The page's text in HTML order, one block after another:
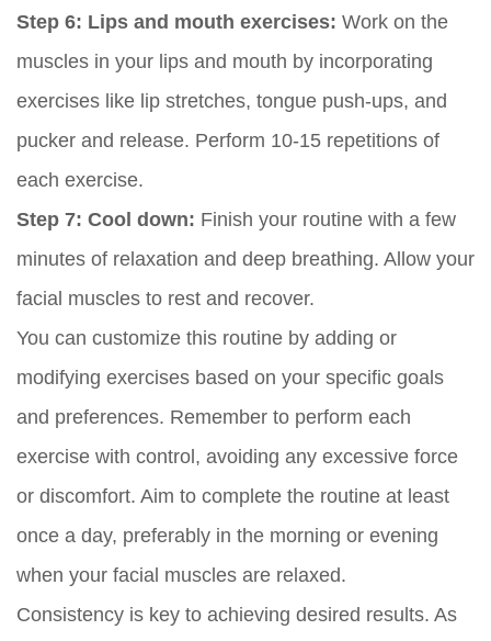
Step 6: Lips and mouth exercises: Work on the
muscles in your lips and mouth by incorporating
exercises like lip stretches, tongue push-ups, and
pucker and release. Perform 10-15 repetitions of
each exercise.
Step 7: Cool down: Finish your routine with a few
minutes of relaxation and deep breathing. Allow your
facial muscles to rest and recover.
You can customize this routine by adding or
modifying exercises based on your specific goals
and preferences. Remember to perform each
exercise with control, avoiding any excessive force
or discomfort. Aim to complete the routine at least
once a day, preferably in the morning or evening
when your facial muscles are relaxed.
Consistency is key to achieving desired results. As